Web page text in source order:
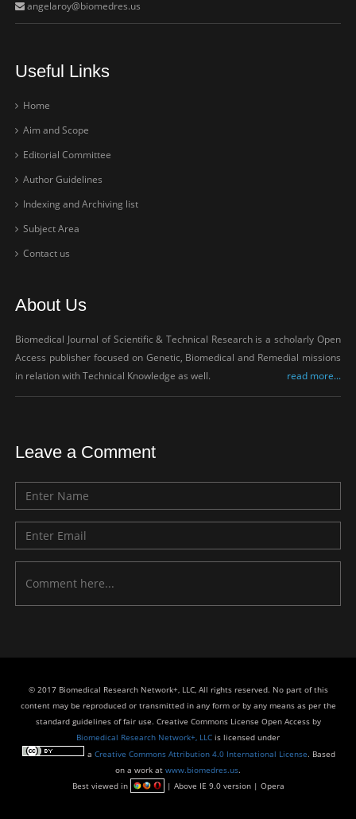
angelaroy@biomedres.us
Useful Links
Home
Aim and Scope
Editorial Committee
Author Guidelines
Indexing and Archiving list
Subject Area
Contact us
About Us
Biomedical Journal of Scientific & Technical Research is a scholarly Open
Access publisher focused on Genetic, Biomedical and Remedial missions
in relation with Technical Knowledge as well.
read more...
Leave a Comment
© 2017 Biomedical Research Network+, LLC, All rights reserved. No part of this
content may be reproduced or transmitted in any form or by any means as per the
standard guidelines of fair use. Creative Commons License Open Access by
Biomedical Research Network+, LLC is licensed under
a Creative Commons Attribution 4.0 International License. Based
on a work at www.biomedres.us.
Best viewed in
| Above IE 9.0 version | Opera